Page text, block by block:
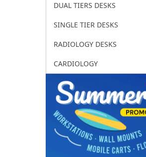
DUAL TIERS DESKS
SINGLE TIER DESKS
RADIOLOGY DESKS
CARDIOLOGY